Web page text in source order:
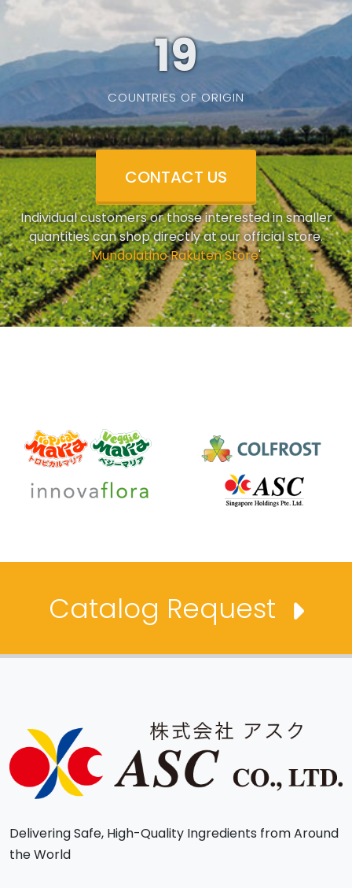
19
COUNTRIES OF ORIGIN
CONTACT US
Individual customers or those interested in smaller
quantities can shop directly at our official store.
'Mundolatino Rakuten Store'.
Catalog Request
Delivering Safe, High-Quality Ingredients from Around
the World